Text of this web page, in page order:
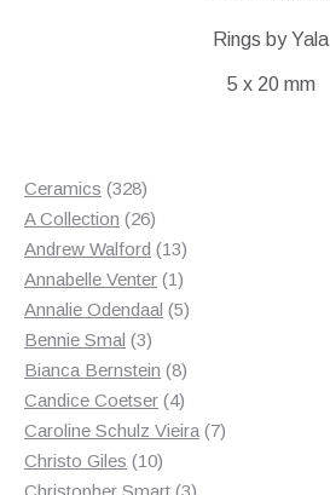
was:
£55.00.
Rings by Yala
5 x 20 mm
Ceramics 328328
products
A Collection 2626
products
Andrew Walford 1313
products
Annabelle Venter 11
product
Annalie Odendaal 55
Bennie Smal 33
products
Bianca Bernstein 88
products
Candice Coetser 44
products
Caroline Schulz Vieira 77
Christo Giles 1010
products
Christopher Smart 33